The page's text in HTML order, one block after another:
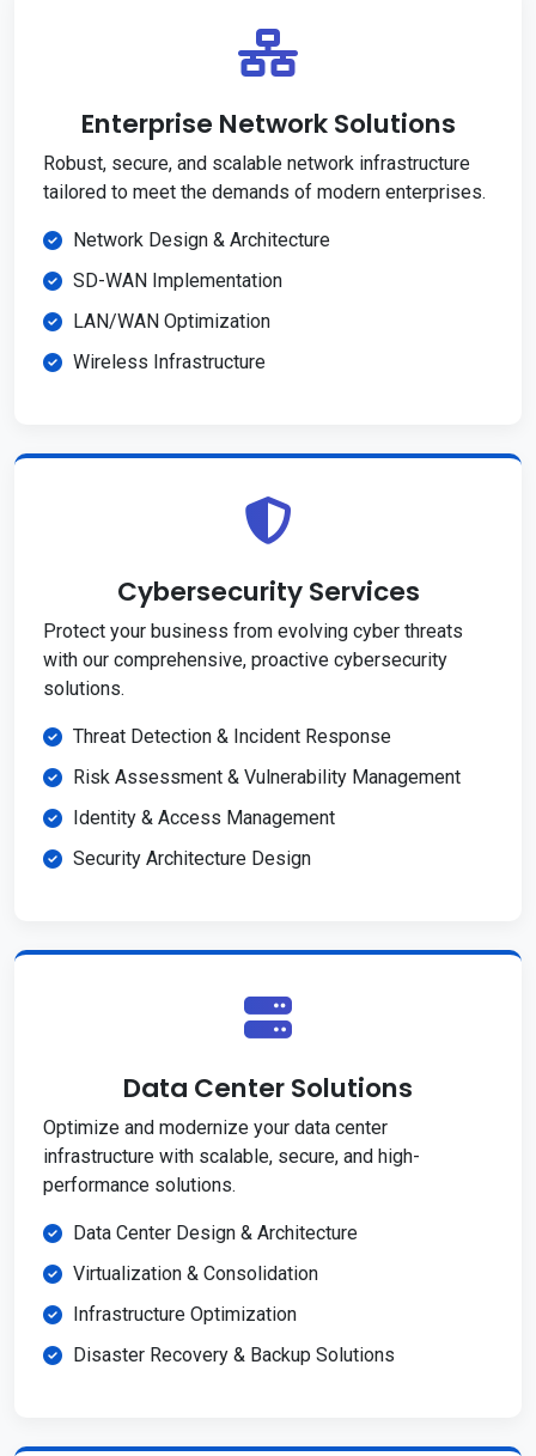
Enterprise Network Solutions
Robust, secure, and scalable network infrastructure
tailored to meet the demands of modern enterprises.
Network Design & Architecture
SD-WAN Implementation
LAN/WAN Optimization
Wireless Infrastructure
Cybersecurity Services
Protect your business from evolving cyber threats
with our comprehensive, proactive cybersecurity
solutions.
Threat Detection & Incident Response
Risk Assessment & Vulnerability Management
Identity & Access Management
Security Architecture Design
Data Center Solutions
Optimize and modernize your data center
infrastructure with scalable, secure, and high-
performance solutions.
Data Center Design & Architecture
Virtualization & Consolidation
Infrastructure Optimization
Disaster Recovery & Backup Solutions